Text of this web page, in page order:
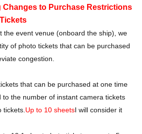
Changes to Purchase Restrictions
the event venue (onboard the ship), we
of photo tickets that can be purchased
congestion.
that can be purchased at one time
to the number of instant camera tickets
tickets. Up to 10 sheetsI will consider it